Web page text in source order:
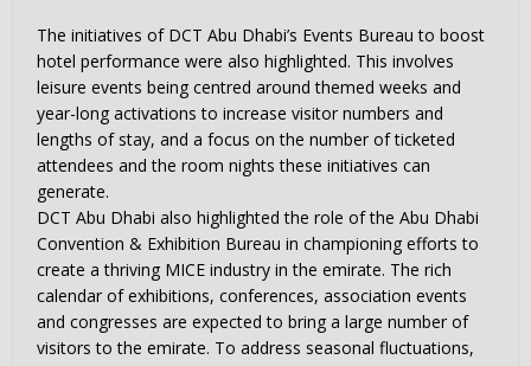
The initiatives of DCT Abu Dhabi’s Events Bureau to boost
hotel performance were also highlighted. This involves
leisure events being centred around themed weeks and
year-long activations to increase visitor numbers and
lengths of stay, and a focus on the number of ticketed
attendees and the room nights these initiatives can
generate.
DCT Abu Dhabi also highlighted the role of the Abu Dhabi
Convention & Exhibition Bureau in championing efforts to
create a thriving MICE industry in the emirate. The rich
calendar of exhibitions, conferences, association events
and congresses are expected to bring a large number of
visitors to the emirate. To address seasonal fluctuations,